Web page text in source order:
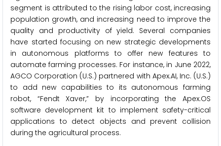
segment is attributed to the rising labor cost, increasing
population growth, and increasing need to improve the
quality and productivity of yield. Several companies
have started focusing on new strategic developments
in autonomous platforms to offer new features to
automate farming processes. For instance, in June 2022,
AGCO Corporation (U.S.) partnered with Apex.AI, Inc. (U.S.)
to add new capabilities to its autonomous farming
robot, “Fendt Xaver,” by incorporating the Apex.OS
software development kit to implement safety-critical
applications to detect objects and prevent collision
during the agricultural process.